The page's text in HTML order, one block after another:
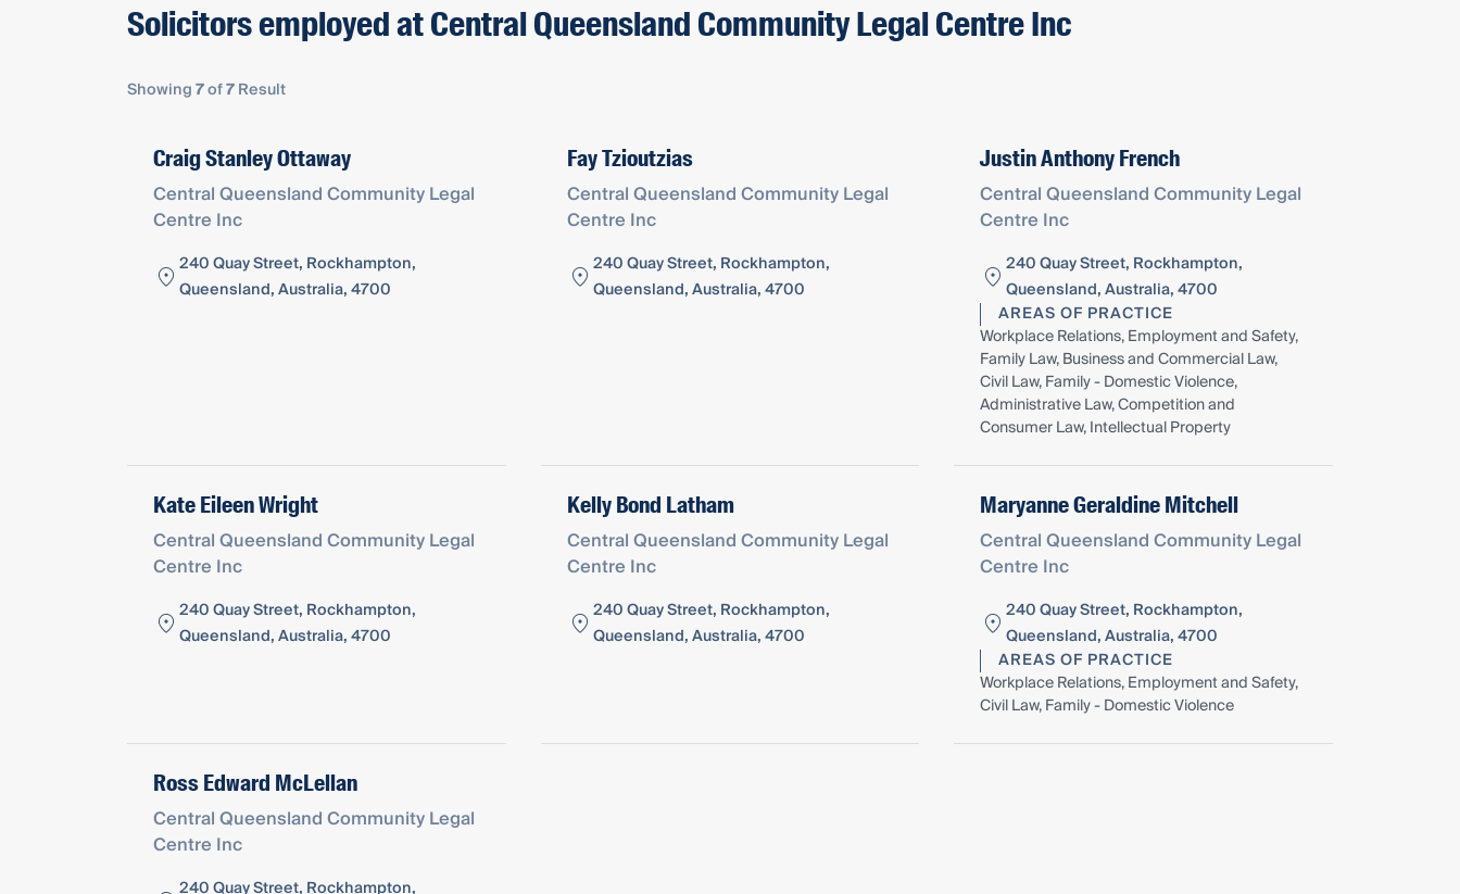
Solicitors employed at Central Queensland Community Legal Centre Inc
Showing7of7Result
Craig Stanley Ottaway
Central Queensland Community Legal
Centre Inc
240 Quay Street, Rockhampton,
Queensland, Australia, 4700
Fay Tzioutzias
Central Queensland Community Legal
Centre Inc
240 Quay Street, Rockhampton,
Queensland, Australia, 4700
Justin Anthony French
Central Queensland Community Legal
Centre Inc
240 Quay Street, Rockhampton,
Queensland, Australia, 4700
AREAS OF PRACTICE
Workplace Relations, Employment and Safety,
Family Law, Business and Commercial Law,
Civil Law, Family - Domestic Violence,
Administrative Law, Competition and
Consumer Law, Intellectual Property
Kate Eileen Wright
Central Queensland Community Legal
Centre Inc
240 Quay Street, Rockhampton,
Queensland, Australia, 4700
Kelly Bond Latham
Central Queensland Community Legal
Centre Inc
240 Quay Street, Rockhampton,
Queensland, Australia, 4700
Maryanne Geraldine Mitchell
Central Queensland Community Legal
Centre Inc
240 Quay Street, Rockhampton,
Queensland, Australia, 4700
AREAS OF PRACTICE
Workplace Relations, Employment and Safety,
Civil Law, Family - Domestic Violence
Ross Edward McLellan
Central Queensland Community Legal
Centre Inc
240 Quay Street, Rockhampton,